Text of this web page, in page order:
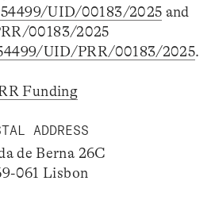
UID/00183/2025 and
00183/2025
UID/PRR/00183/2025.
Funding
ADDRESS
de Berna 26C
061 Lisbon